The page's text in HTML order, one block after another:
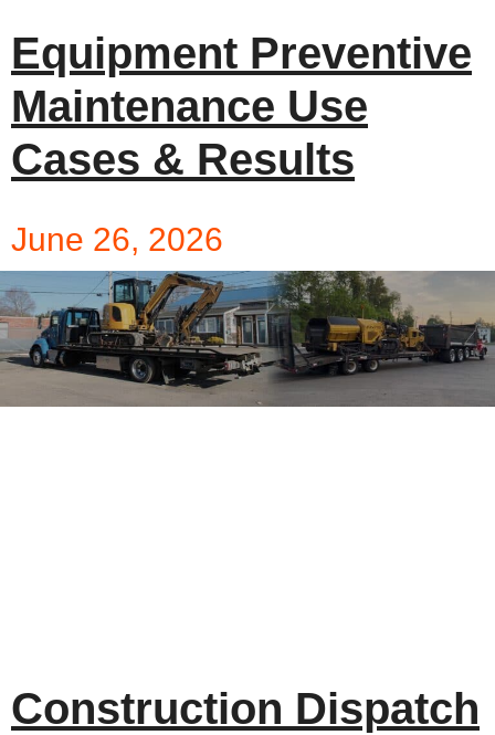
Equipment Preventive
Maintenance Use
Cases & Results
June 26, 2026
Construction Dispatch